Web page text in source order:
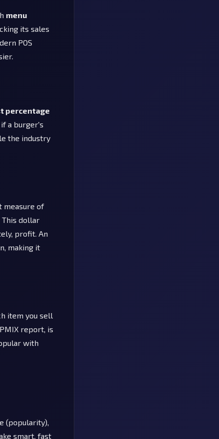
menu
its sales
POS
percentage
a burger's
the industry
measure of
This dollar
profit. An
making it
item you sell
report, is
with
(popularity),
smart, fast